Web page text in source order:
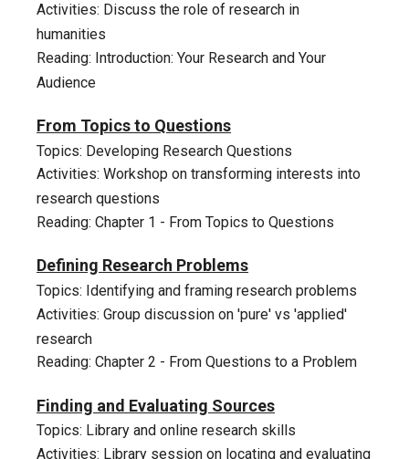
Activities: Discuss the role of research in
humanities
Reading: Introduction: Your Research and Your
Audience
From Topics to Questions
Topics: Developing Research Questions
Activities: Workshop on transforming interests into
research questions
Reading: Chapter 1 - From Topics to Questions
Defining Research Problems
Topics: Identifying and framing research problems
Activities: Group discussion on 'pure' vs 'applied'
research
Reading: Chapter 2 - From Questions to a Problem
Finding and Evaluating Sources
Topics: Library and online research skills
Activities: Library session on locating and evaluating